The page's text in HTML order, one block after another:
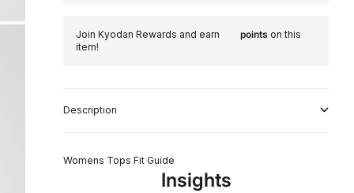
Join Kyodan Rewards and earn points on this
item!
Description
Womens Tops Fit Guide
Insights